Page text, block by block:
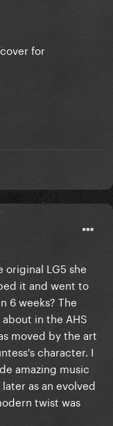
for
LG5 she
it and went to
6 weeks? The
in the AHS
moved by the art
character. I
amazing music
as an evolved
twist was